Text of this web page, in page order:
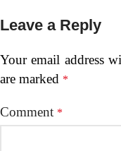
Leave a Reply
Your email address
are marked *
Comment *